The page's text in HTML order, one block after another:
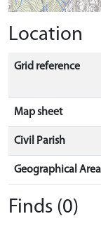
Location
Grid reference
Map sheet
Civil Parish
Geographical Area
Finds (0)